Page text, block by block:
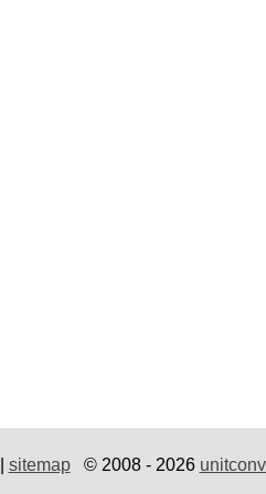
sitemap© 2008 - 2026